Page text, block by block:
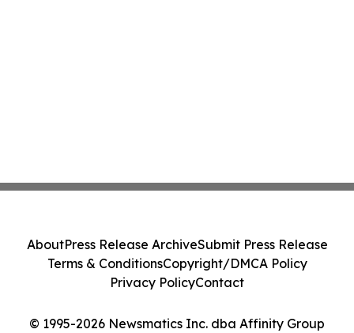
© 1995-2026 Newsmatics Inc. dba Affinity Group
AboutPress Release ArchiveSubmit Press Release
Terms & ConditionsCopyright/DMCA Policy
Privacy PolicyContact